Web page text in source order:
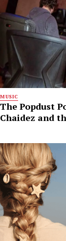
MUSIC
The Popdust
Chaidez and